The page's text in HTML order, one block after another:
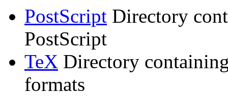
PostScript Directory
PostScript
TeX Directory
formats